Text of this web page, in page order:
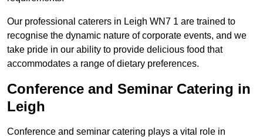
Our professional caterers in Leigh WN7 1 are trained to
recognise the dynamic nature of corporate events, and we
take pride in our ability to provide delicious food that
accommodates a range of dietary preferences.
Conference and Seminar Catering in
Leigh
Conference and seminar catering plays a vital role in